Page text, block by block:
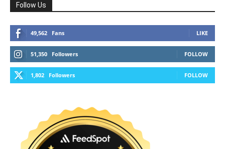
Follow Us
49,562 Fans LIKE
51,350 Followers FOLLOW
1,802 Followers FOLLOW